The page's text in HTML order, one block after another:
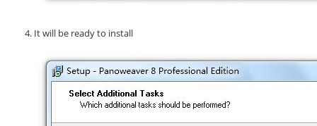
It will be ready to install